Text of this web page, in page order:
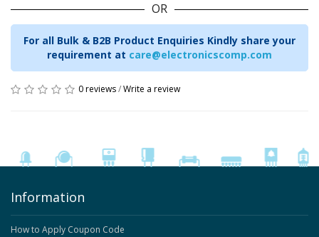
OR
For all Bulk & B2B Product Enquiries Kindly share your
requirement at care@electronicscomp.com
0 reviews/Write a review
Information
How to Apply Coupon Code